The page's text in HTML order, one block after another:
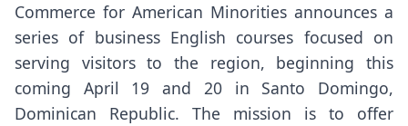
Commerce for American Minorities announces a
series of business English courses focused on
serving visitors to the region, beginning this
coming April 19 and 20 in Santo Domingo,
Dominican Republic. The mission is to offer